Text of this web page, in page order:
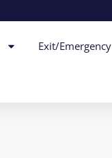
Exit/Emergency